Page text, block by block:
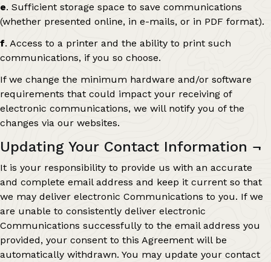
e. Sufficient storage space to save communications
(whether presented online, in e-mails, or in PDF format).
f. Access to a printer and the ability to print such
communications, if you so choose.
If we change the minimum hardware and/or software
requirements that could impact your receiving of
electronic communications, we will notify you of the
changes via our websites.
Updating Your Contact Information ¬
It is your responsibility to provide us with an accurate
and complete email address and keep it current so that
we may deliver electronic Communications to you. If we
are unable to consistently deliver electronic
Communications successfully to the email address you
provided, your consent to this Agreement will be
automatically withdrawn. You may update your contact